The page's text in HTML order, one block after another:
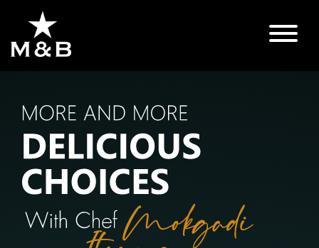
AND
MORE
DELICIOUS
CHOICES
WITH